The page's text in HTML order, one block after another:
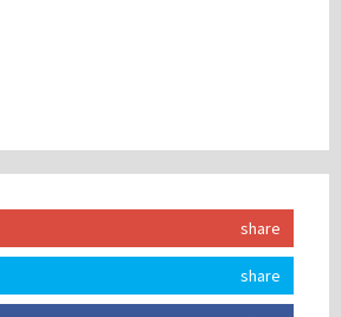
share
share